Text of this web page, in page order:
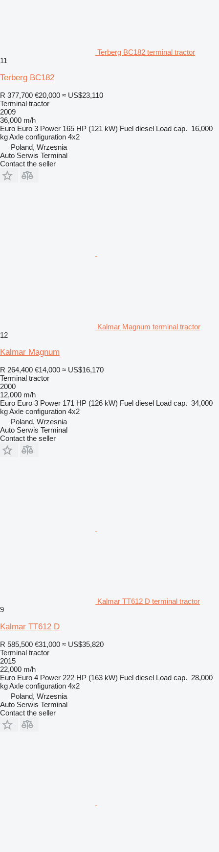
Terberg BC182 terminal tractor
11
Terberg BC182
R 377,700 €20,000 ≈ US$23,110
Terminal tractor
2009
36,000 m/h
Euro Euro 3 Power 165 HP (121 kW) Fuel diesel Load cap. 16,000
kgAxle configuration 4x2
Poland, Wrzesnia
Auto Serwis Terminal
Contact the seller
Kalmar Magnum terminal tractor
12
Kalmar Magnum
R 264,400 €14,000 ≈ US$16,170
Terminal tractor
2000
12,000 m/h
Euro Euro 3 Power 171 HP (126 kW) Fuel diesel Load cap. 34,000
kgAxle configuration 4x2
Poland, Wrzesnia
Auto Serwis Terminal
Contact the seller
Kalmar TT612 D terminal tractor
9
Kalmar TT612 D
R 585,500 €31,000 ≈ US$35,820
Terminal tractor
2015
22,000 m/h
Euro Euro 4 Power 222 HP (163 kW) Fuel diesel Load cap. 28,000
kgAxle configuration 4x2
Poland, Wrzesnia
Auto Serwis Terminal
Contact the seller